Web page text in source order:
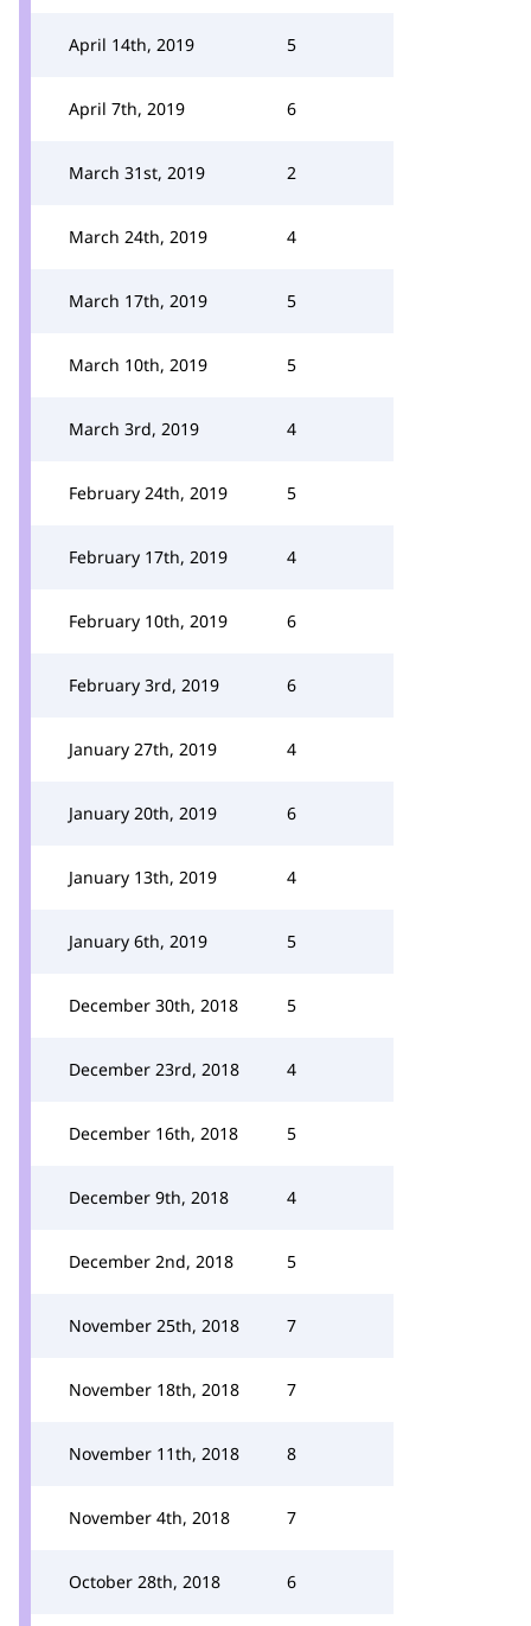
April 14th, 2019 5
April 7th, 2019 6
March 31st, 2019 2
March 24th, 2019 4
March 17th, 2019 5
March 10th, 2019 5
March 3rd, 2019 4
February 24th, 2019 5
February 17th, 2019 4
February 10th, 2019 6
February 3rd, 2019 6
January 27th, 2019 4
January 20th, 2019 6
January 13th, 2019 4
January 6th, 2019 5
December 30th, 2018 5
December 23rd, 2018 4
December 16th, 2018 5
December 9th, 2018 4
December 2nd, 2018 5
November 25th, 2018 7
November 18th, 2018 7
November 11th, 2018 8
November 4th, 2018 7
October 28th, 2018 6